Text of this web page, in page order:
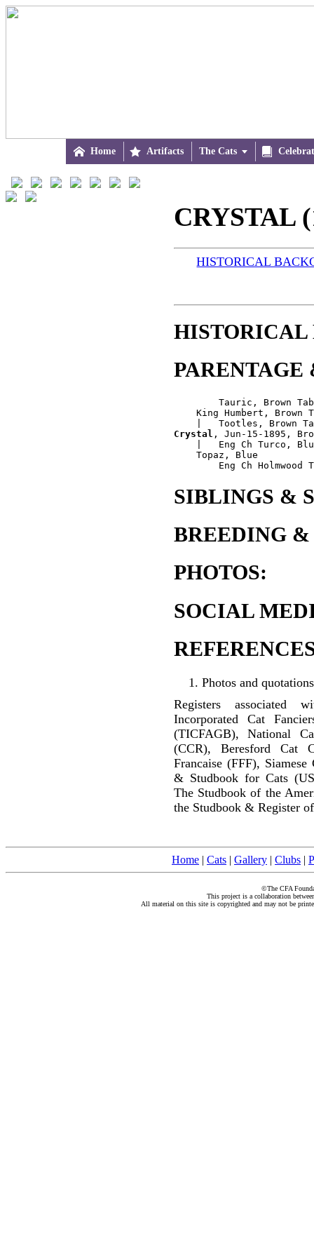
 Home  Artifacts The Cats 
CRYSTAL
HISTORICAL
HISTORICAL
PARENTAGE
Tauric, Brown
King Humbert, Brown
Crystal , Jun-15-1895,
|   Eng Ch Turco,
    Topaz, Blue
SIBLINGS &
BREEDING &
PHOTOS:
SOCIAL
Photos and
Registers associated
Incorporated Cat
(TICFAGB), National
(CCR), Beresford Cat
Francaise (FFF),
& Studbook for Cats
The Studbook of the
the Studbook & Register
Home | Cats | Gallery | Clubs |
©The CFA
This project is a collaboration
All material on this site is copyrighted and may not be